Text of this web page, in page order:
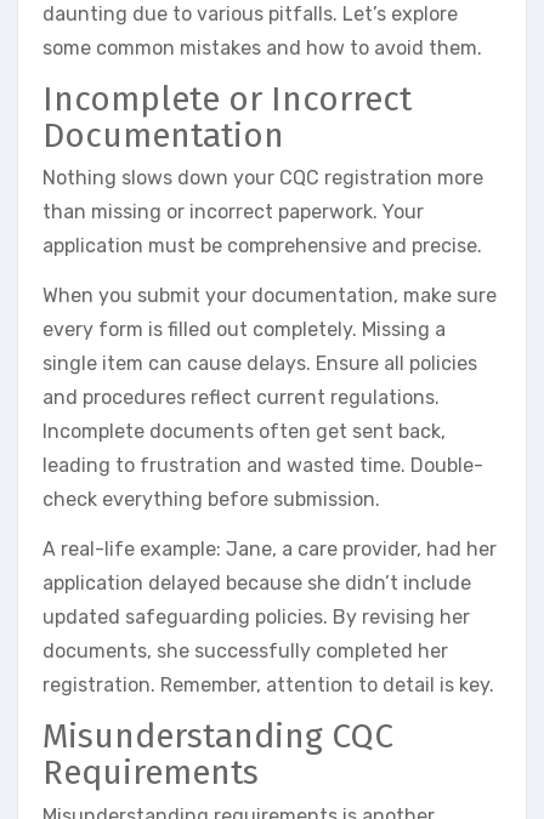
daunting due to various pitfalls. Let’s explore
some common mistakes and how to avoid them.
Incomplete or Incorrect
Documentation
Nothing slows down your CQC registration more
than missing or incorrect paperwork. Your
application must be comprehensive and precise.
When you submit your documentation, make sure
every form is filled out completely. Missing a
single item can cause delays. Ensure all policies
and procedures reflect current regulations.
Incomplete documents often get sent back,
leading to frustration and wasted time. Double-
check everything before submission.
A real-life example: Jane, a care provider, had her
application delayed because she didn’t include
updated safeguarding policies. By revising her
documents, she successfully completed her
registration. Remember, attention to detail is key.
Misunderstanding CQC
Requirements